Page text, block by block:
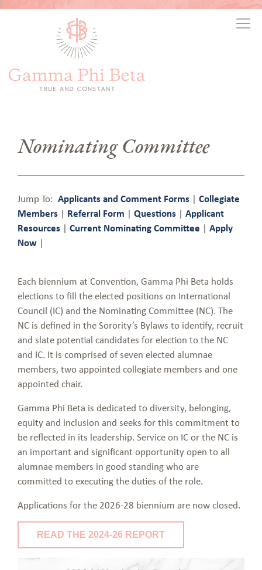
Nominating Committee
Jump To: Applicants and Comment Forms | Collegiate
Members | Referral Form | Questions | Applicant
Resources | Current Nominating Committee | Apply
Now |
Each biennium at Convention, Gamma Phi Beta holds
elections to fill the elected positions on International
Council (IC) and the Nominating Committee (NC). The
NC is defined in the Sorority’s Bylaws to identify, recruit
and slate potential candidates for election to the NC
and IC. It is comprised of seven elected alumnae
members, two appointed collegiate members and one
appointed chair.
Gamma Phi Beta is dedicated to diversity, belonging,
equity and inclusion and seeks for this commitment to
be reflected in its leadership. Service on IC or the NC is
an important and significant opportunity open to all
alumnae members in good standing who are
committed to executing the duties of the role.
Applications for the 2026-28 biennium are now closed.
READ THE 2024-26 REPORT